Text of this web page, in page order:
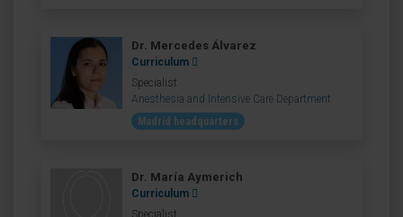
Dr. Mercedes Álvarez
Curriculum
Specialist
Anesthesia and Intensive Care Department
Madrid headquarters
Dr. María Aymerich
Curriculum
Specialist